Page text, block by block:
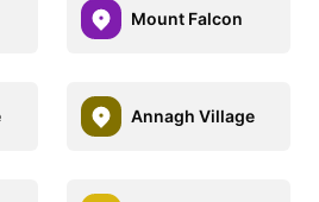
Mount Falcon
Annagh Village